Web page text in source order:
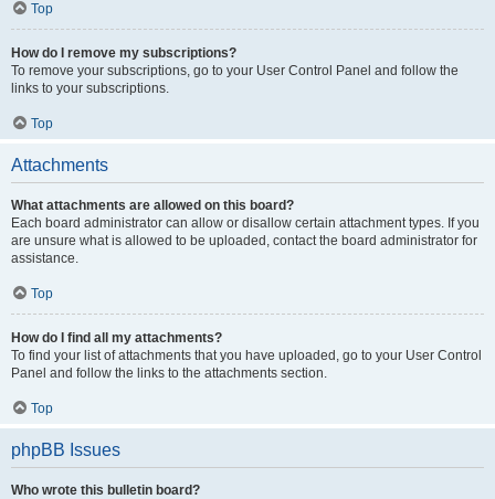
Top
How do I remove my subscriptions?
To remove your subscriptions, go to your User Control Panel and follow the
links to your subscriptions.
Top
Attachments
What attachments are allowed on this board?
Each board administrator can allow or disallow certain attachment types. If you
are unsure what is allowed to be uploaded, contact the board administrator for
assistance.
Top
How do I find all my attachments?
To find your list of attachments that you have uploaded, go to your User Control
Panel and follow the links to the attachments section.
Top
phpBB Issues
Who wrote this bulletin board?